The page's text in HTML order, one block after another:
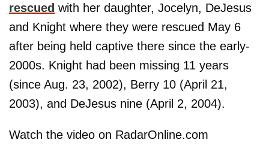
rescued with her daughter, Jocelyn, DeJesus
and Knight where they were rescued May 6
after being held captive there since the early-
2000s. Knight had been missing 11 years
(since Aug. 23, 2002), Berry 10 (April 21,
2003), and DeJesus nine (April 2, 2004).
Watch the video on RadarOnline.com